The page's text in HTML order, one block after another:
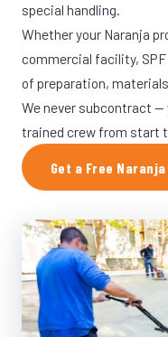
special handling.
Whether your Naranja
commercial facility,
of preparation,
We never subcontract —
trained crew from start
Get a Free